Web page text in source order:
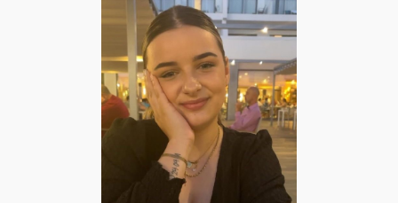
Elise Schulpzand
| Lifestyle &
Mommy Creator
FASHION/BEAUTY FOOD·
LIFESTYLE ·MOMMY